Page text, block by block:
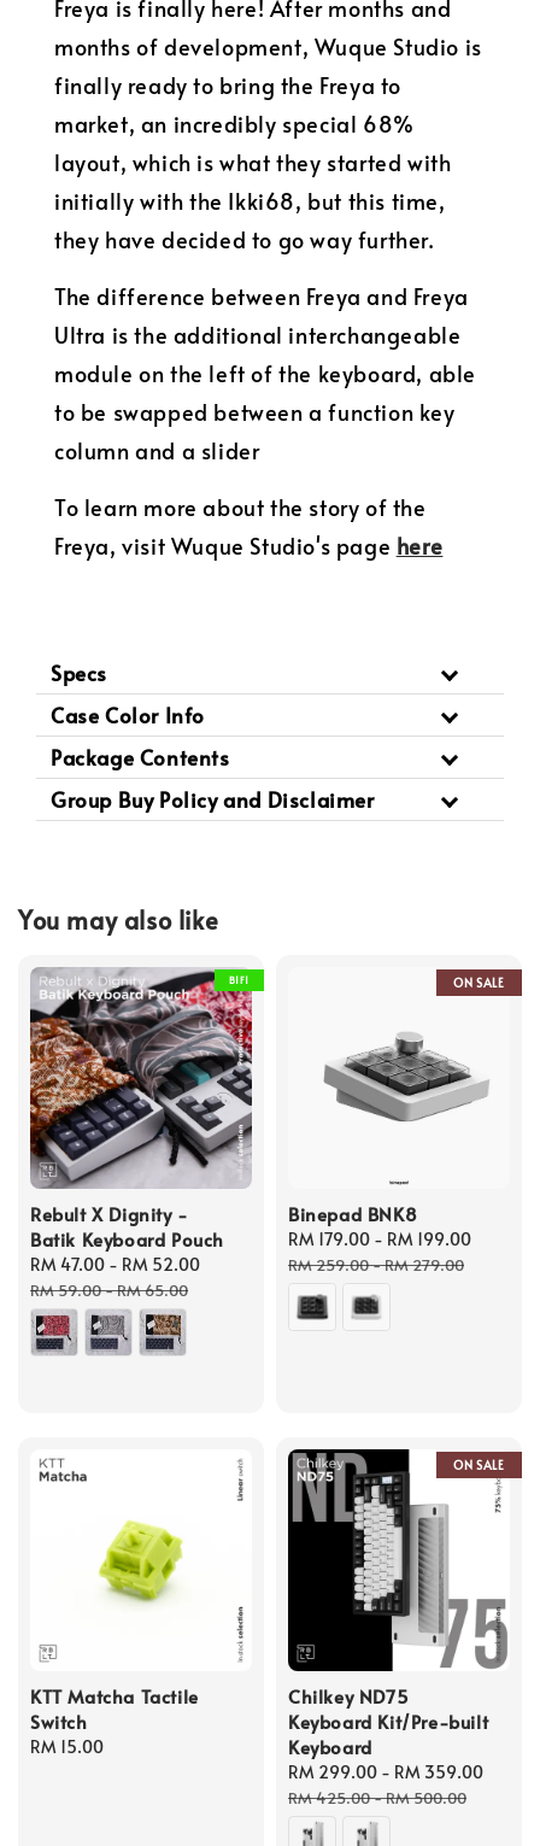
Freya is finally here! After months and
months of development, Wuque Studio is
finally ready to bring the Freya to
market, an incredibly special 68%
layout, which is what they started with
initially with the Ikki68, but this time,
they have decided to go way further.
The difference between Freya and Freya
Ultra is the additional interchangeable
module on the left of the keyboard, able
to be swapped between a function key
column and a slider
To learn more about the story of the
Freya, visit Wuque Studio's page here
Specs
Case Color Info
Package Contents
Group Buy Policy and Disclaimer
You may also like
B1F1
Rebult X Dignity -
Batik Keyboard Pouch
Sale
price
RM 47.00 - RM 52.00
RM 59.00-RM 65.00
ON SALE
Binepad BNK8
Sale
price
RM 179.00 - RM 199.00
RM 259.00-RM 279.00
KTT Matcha Tactile
Switch
Regular
RM 15.00
ON SALE
Chilkey ND75
Keyboard Kit/Pre-built
Keyboard
Sale
price
RM 299.00 - RM 359.00
RM 425.00-RM 500.00